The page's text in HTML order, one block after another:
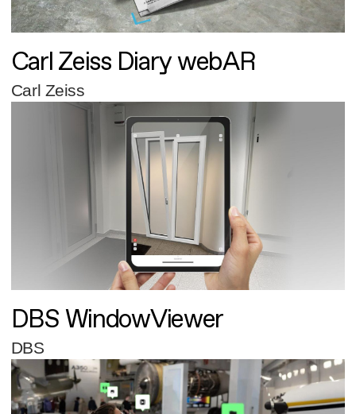
Carl Zeiss Diary webAR
Carl Zeiss
DBS WindowViewer
DBS